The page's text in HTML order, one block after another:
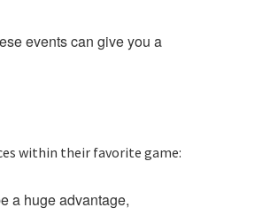
events can give you a
within their favorite game:
a huge advantage,